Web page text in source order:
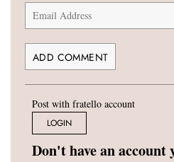
Post with fratello account
LOGIN
Don't have an account